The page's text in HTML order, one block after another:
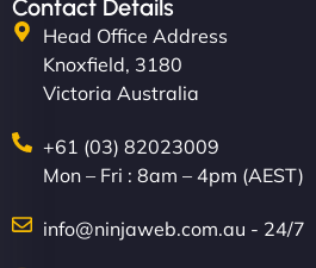
Charlotte Bennett
Contact Details
Head Office Address
Knoxfield, 3180
Victoria Australia
+61 (03) 82023009
Mon – Fri : 8am – 4pm (AEST)
info@ninjaweb.com.au - 24/7